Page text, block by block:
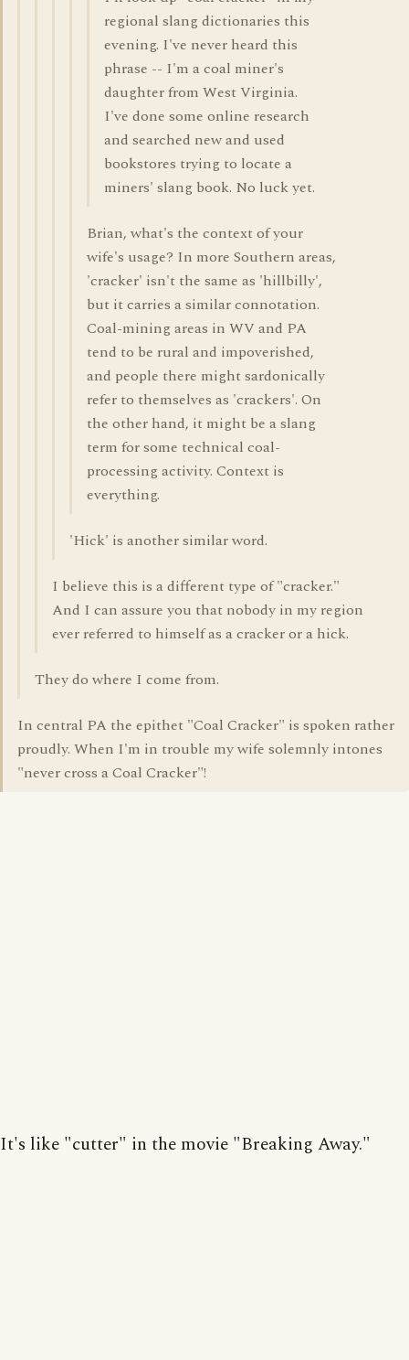
regional slang dictionaries this
evening. I've never heard this
phrase -- I'm a coal miner's
daughter from West Virginia.
I've done some online research
and searched new and used
bookstores trying to locate a
miners' slang book. No luck yet.
Brian, what's the context of your
wife's usage? In more Southern areas,
'cracker' isn't the same as 'hillbilly',
but it carries a similar connotation.
Coal-mining areas in WV and PA
tend to be rural and impoverished,
and people there might sardonically
refer to themselves as 'crackers'. On
the other hand, it might be a slang
term for some technical coal-
processing activity. Context is
everything.
'Hick' is another similar word.
I believe this is a different type of "cracker."
And I can assure you that nobody in my region
ever referred to himself as a cracker or a hick.
They do where I come from.
In central PA the epithet "Coal Cracker" is spoken rather
proudly. When I'm in trouble my wife solemnly intones
"never cross a Coal Cracker"!
It's like "cutter" in the movie "Breaking Away."